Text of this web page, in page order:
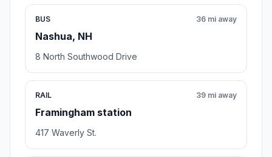
BUS
Nashua, NH
36 mi away
8 North Southwood Drive
RAIL
Framingham station
39 mi away
417 Waverly St.